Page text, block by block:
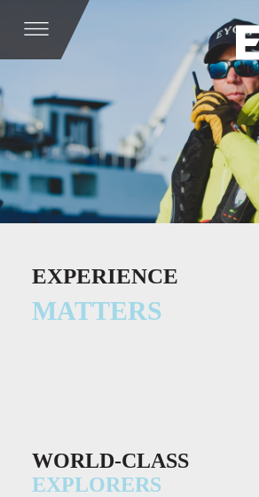
EXPERIENCE
MATTERS
WORLD-CLASS
EXPLORERS